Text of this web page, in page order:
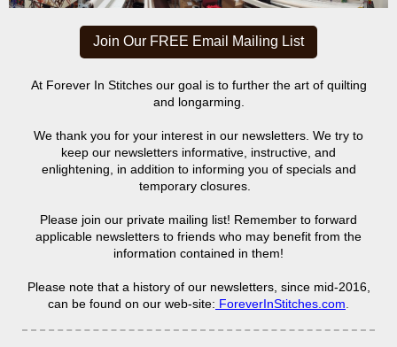
Join Our FREE Email Mailing List
At Forever In Stitches our goal is to further the art of quilting
and longarming.
We thank you for your interest in our newsletters. We try to
keep our newsletters informative, instructive, and
enlightening, in addition to informing you of specials and
temporary closures.
Please join our private mailing list! Remember to forward
applicable newsletters to friends who may benefit from the
information contained in them!
Please note that a history of our newsletters, since mid-2016,
can be found on our web-site: ForeverInStitches.com